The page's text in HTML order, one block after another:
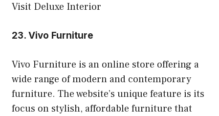
Visit Deluxe Interior
23. Vivo Furniture
Vivo Furniture is an online store offering a
wide range of modern and contemporary
furniture. The website’s unique feature is its
focus on stylish, affordable furniture that